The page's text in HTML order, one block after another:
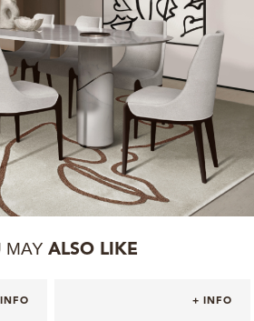
MAY ALSO LIKE
+ INFO